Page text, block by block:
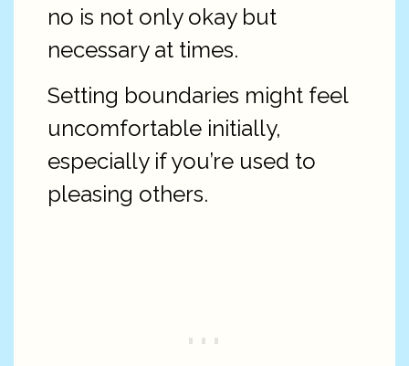
no is not only okay but
necessary at times.
Setting boundaries might feel
uncomfortable initially,
especially if you’re used to
pleasing others.